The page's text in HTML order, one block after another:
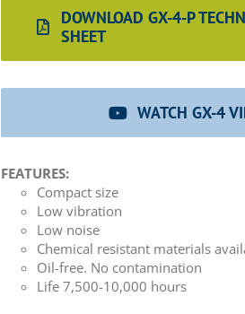
DOWNLOAD GX-4-P
SHEET
WATCH GX-4
FEATURES:
Compact size
Low vibration
Low noise
Chemical resistant materials
Oil-free. No contamination
Life 7,500-10,000 hours